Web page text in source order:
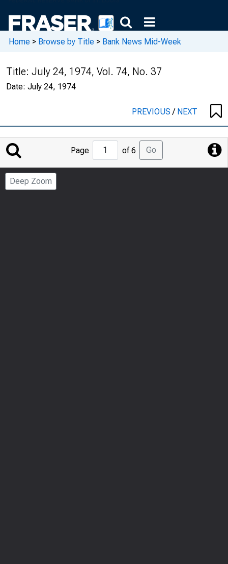
Home > Browse by Title > Bank News Mid-Week
Title: July 24, 1974, Vol. 74, No. 37
Date: July 24, 1974
PREVIOUS/ NEXT
Jump
to
Page
Page of 6 Go
Deep Zoom